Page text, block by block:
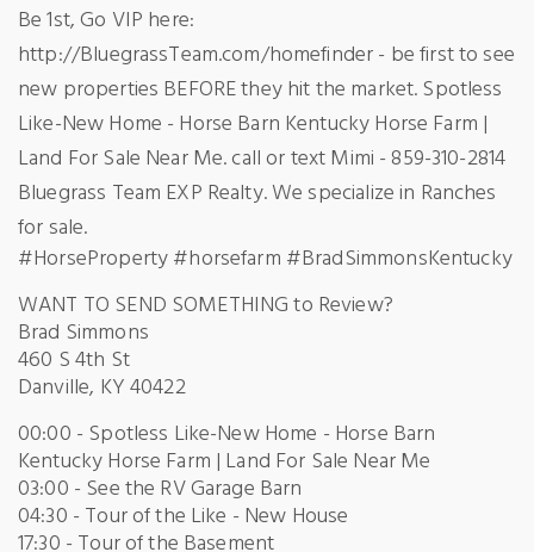
Be 1st, Go VIP here:
http://BluegrassTeam.com/homefinder - be first to see
new properties BEFORE they hit the market. Spotless
Like-New Home - Horse Barn Kentucky Horse Farm |
Land For Sale Near Me. call or text Mimi - 859-310-2814
Bluegrass Team EXP Realty. We specialize in Ranches
for sale.
#HorseProperty #horsefarm #BradSimmonsKentucky
WANT TO SEND SOMETHING to Review?
Brad Simmons
460 S 4th St
Danville, KY 40422
00:00 - Spotless Like-New Home - Horse Barn
Kentucky Horse Farm | Land For Sale Near Me
03:00 - See the RV Garage Barn
04:30 - Tour of the Like - New House
17:30 - Tour of the Basement